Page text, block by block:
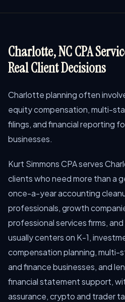
Charlotte, NC CPA
Real Client Decisions
Charlotte planning often
equity compensation, multi-
filings, and financial reporting
businesses.
Kurt Simmons CPA serves
clients who need more than a
once-a-year accounting
professionals, growth
professional services firms,
usually centers on K-1,
compensation planning, multi-
and finance businesses, and
financial statement support,
assurance, crypto and trader